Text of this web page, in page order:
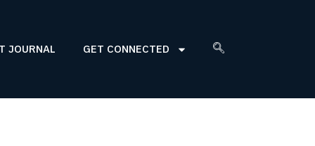
JOURNAL GET CONNECTED